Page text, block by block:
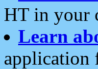
HT in your
Learn